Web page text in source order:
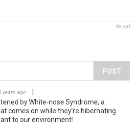
Report
POST
years ago
by White-nose Syndrome, a
comes on while they’re hibernating.
to our environment!